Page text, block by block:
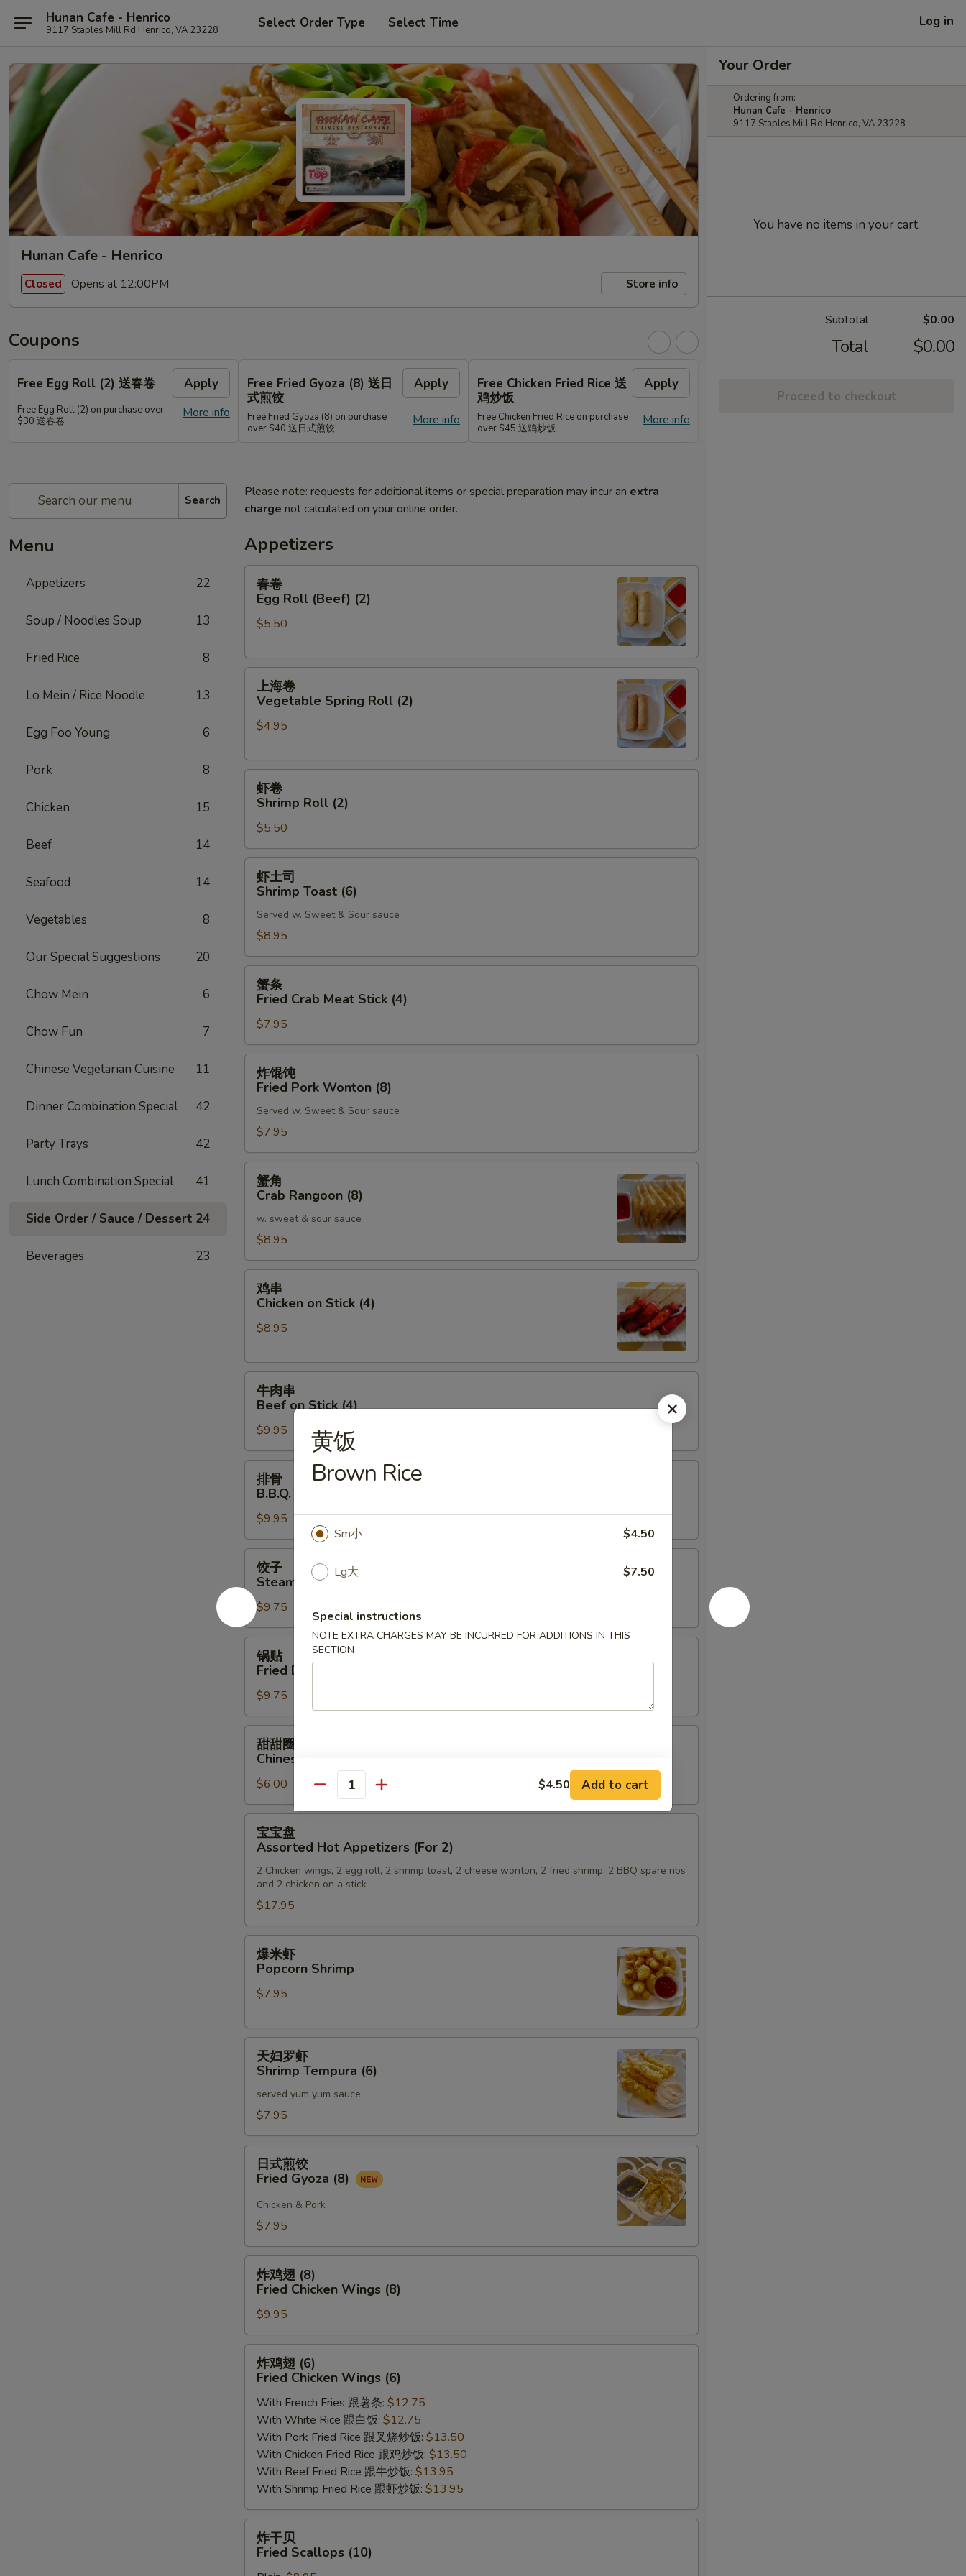
Hunan Cafe - Henrico
9117 Staples Mill Rd Henrico, VA 23228 Select Order Type Select Time Log in
Hunan Cafe - Henrico
Closed Opens at 12:00PM Store info
Coupons
Free Egg Roll (2) 送春卷 Apply
More info
Free Egg Roll (2) on purchase over
$30 送春卷
Free Fried Gyoza (8) 送日
式煎饺
Apply
More info
Free Fried Gyoza (8) on purchase
over $40 送日式煎饺
Free Chicken Fried Rice 送
鸡炒饭
Apply
More info
Free Chicken Fried Rice on purchase
over $45 送鸡炒饭
Search
Menu
Appetizers 22
Soup / Noodles Soup 13
Fried Rice 8
Lo Mein / Rice Noodle 13
Egg Foo Young 6
Pork 8
Chicken 15
Beef 14
Seafood 14
Vegetables 8
Our Special Suggestions 20
Chow Mein 6
Chow Fun 7
Chinese Vegetarian Cuisine 11
Dinner Combination Special 42
Party Trays 42
Lunch Combination Special 41
Side Order / Sauce / Dessert 24
Beverages 23
Please note: requests for additional items or special preparation may incur an extra
charge not calculated on your online order.
Appetizers
春
卷
Egg
Roll
(2)
春卷
Egg Roll (Beef) (2)
$5.50
上
卷
Vegetable
Roll
上海卷
Vegetable Spring Roll (2)
$4.95
虾
卷
Shrimp
Roll
(2)
虾卷
Shrimp Roll (2)
$5.50
虾
司
Shrimp
Toast
(6)
虾土司
Shrimp Toast (6)
Served w. Sweet & Sour sauce
$8.95
蟹
Fried
Crab
Meat
Stick
(4)
蟹条
Fried Crab Meat Stick (4)
$7.95
炸
Fried
Pork
Wonton
(8)
炸馄饨
Fried Pork Wonton (8)
Served w. Sweet & Sour sauce
$7.95
蟹
角
Crab
Rangoon
(8)
蟹角
Crab Rangoon (8)
w. sweet & sour sauce
$8.95
鸡
串
Chicken
(4)
鸡串
Chicken on Stick (4)
$8.95
牛
串
Beef
on
Stick
(4)
牛肉串
Beef on Stick (4)
$9.95
排
B.B.Q.
Spare
Ribs
(4)
排骨
B.B.Q. Spare Ribs (4)
$9.95
饺
子
Steamed
Dumpling
(6)
饺子
Steamed Dumpling (6)
$9.75
锅
贴
Fried
Dumpling
(6)
锅贴
Fried Dumpling (6)
$9.75
甜
圈
Chinese
Donuts
甜甜圈
Chinese Donuts
$6.00
宝
盘
Assorted
Hot
Appetizers
(For
2)
宝宝盘
Assorted Hot Appetizers (For 2)
2 Chicken wings, 2 egg roll, 2 shrimp toast, 2 cheese wonton, 2 fried shrimp, 2 BBQ spare ribs
and 2 chicken on a stick
$17.95
爆
Popcorn
爆米虾
Popcorn Shrimp
$7.95
天
Shrimp
Tempura
(6)
天妇罗虾
Shrimp Tempura (6)
served yum yum sauce
$7.95
日
Fried
(8)
日式煎饺
Fried Gyoza (8)
Chicken & Pork
$7.95
炸
(8)
Fried
Chicken
Wings
(8)
炸鸡翅 (8)
Fried Chicken Wings (8)
$9.95
炸
(6)
Fried
Chicken
Wings
(6)
炸鸡翅 (6)
Fried Chicken Wings (6)
With French Fries 跟薯条: $12.75
With White Rice 跟白饭: $12.75
With Pork Fried Rice 跟叉烧炒饭: $13.50
With Chicken Fried Rice 跟鸡炒饭: $13.50
With Beef Fried Rice 跟牛炒饭: $13.95
With Shrimp Fried Rice 跟虾炒饭: $13.95
炸
贝
炸干贝
Fried Scallops (10)
Your Order
Ordering from:
Hunan Cafe - Henrico
9117 Staples Mill Rd Henrico, VA 23228
You have no items in your cart.
Subtotal $0.00
Total $0.00
Proceed to checkout
黄饭
Brown Rice
Sm小 $4.50
Lg大 $7.50
Special instructions
NOTE EXTRA CHARGES MAY BE INCURRED FOR ADDITIONS IN THIS
SECTION
Quantity $4.50 Add to cart